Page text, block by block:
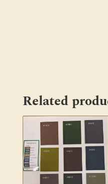
Related